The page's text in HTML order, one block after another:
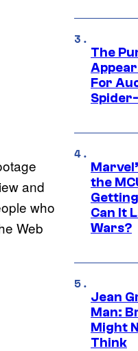
and
who
Web
The
For
the
Can It
Wars?
Jean
Man:
Might
Think